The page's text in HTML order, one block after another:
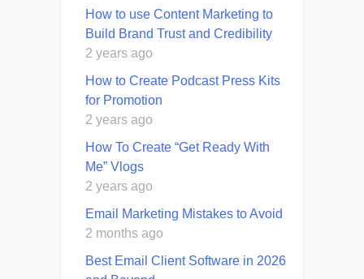
How to use Content Marketing to
Build Brand Trust and Credibility
2 years ago
How to Create Podcast Press Kits
for Promotion
2 years ago
How To Create “Get Ready With
Me” Vlogs
2 years ago
Email Marketing Mistakes to Avoid
2 months ago
Best Email Client Software in 2026